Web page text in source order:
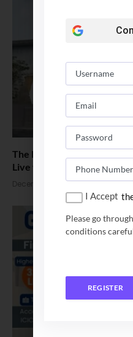
The Next-Gen MBA
Live with Director, GIM Goa
December 18, 2025
I Accept
Please go
conditions
REGISTER